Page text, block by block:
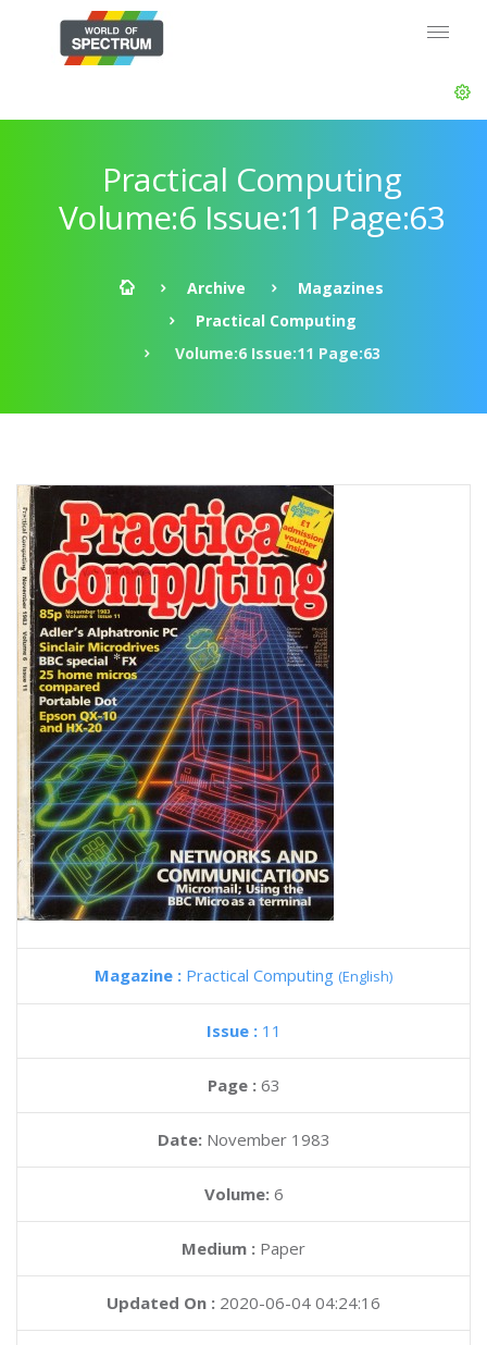
Practical Computing
Volume:6 Issue:11 Page:63
Archive
Magazines
Practical Computing
Volume:6 Issue:11 Page:63
Magazine : Practical Computing (English)
Issue : 11
Page : 63
Date: November 1983
Volume: 6
Medium : Paper
Updated On : 2020-06-04 04:24:16